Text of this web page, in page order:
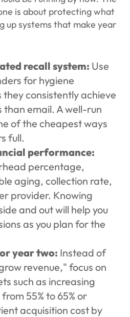
is about protecting what
up systems that make year
recall system: Use
for hygiene
consistently achieve
than email. A well-run
of the cheapest ways
full.
performance:
percentage,
aging, collection rate,
provider. Knowing
and out will help you
as you plan for the
year two: Instead of
revenue," focus on
such as increasing
55% to 65% or
acquisition cost by